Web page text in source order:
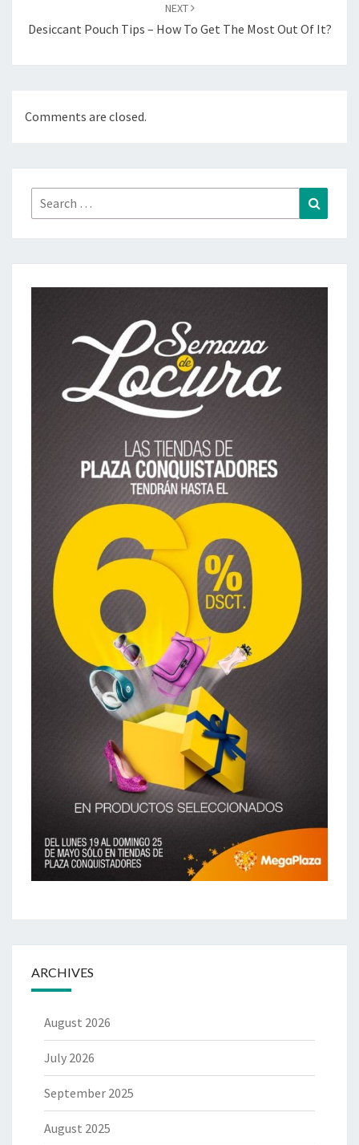
NEXT
Desiccant Pouch Tips – How To Get The Most Out Of It?
Comments are closed.
Search
for:
ARCHIVES
August 2026
July 2026
September 2025
August 2025